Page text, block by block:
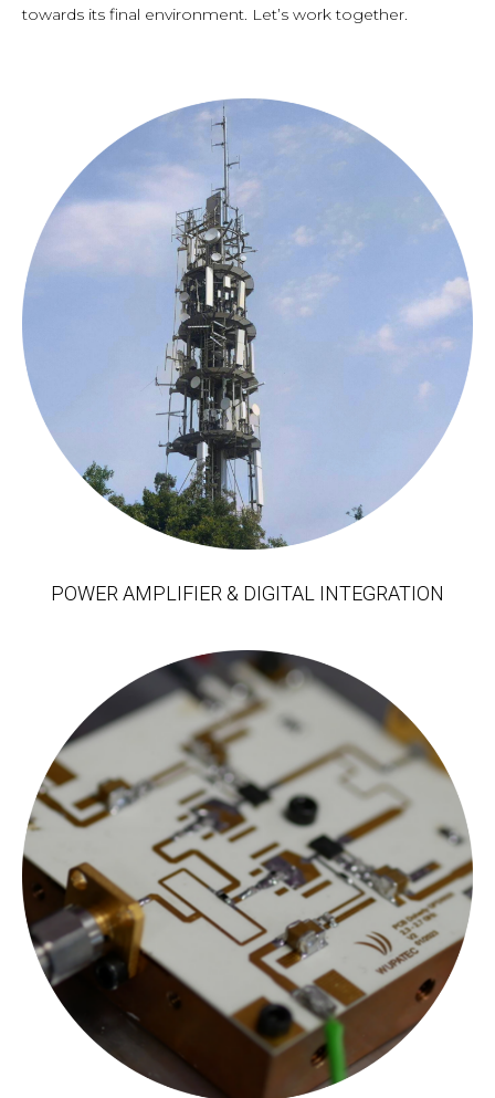
towards its final environment. Let’s work together.
POWER AMPLIFIER & DIGITAL INTEGRATION